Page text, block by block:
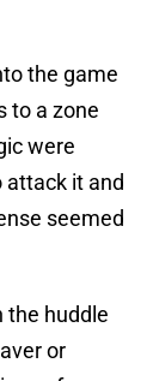
the game
to a zone
were
attack it and
seemed
the huddle
or